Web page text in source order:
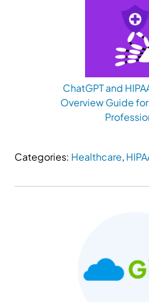
ChatGPT and
Overview Guide
Categories: Healthcare,